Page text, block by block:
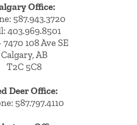
Office:
587.943.3720
403.969.8501
7470 108 Ave SE
Calgary, AB
T2C 5C8
Deer Office:
587.797.4110